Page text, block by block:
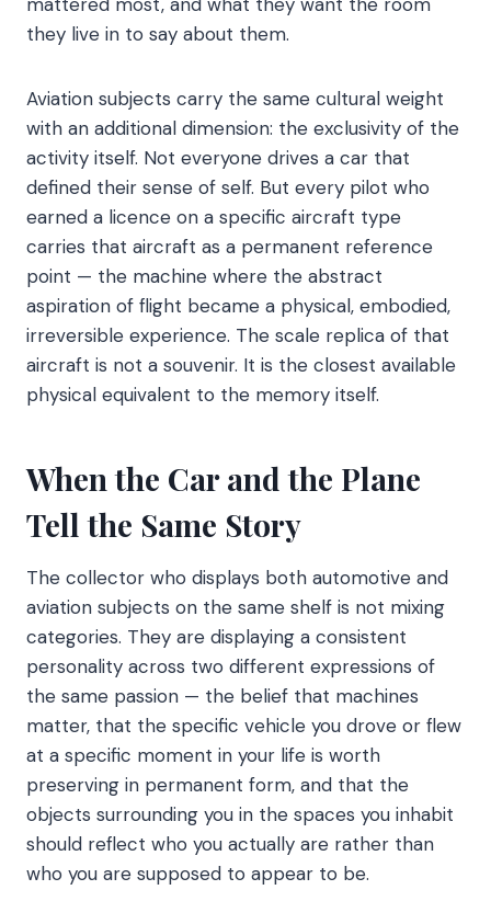
mattered most, and what they want the room
they live in to say about them.
Aviation subjects carry the same cultural weight
with an additional dimension: the exclusivity of the
activity itself. Not everyone drives a car that
defined their sense of self. But every pilot who
earned a licence on a specific aircraft type
carries that aircraft as a permanent reference
point — the machine where the abstract
aspiration of flight became a physical, embodied,
irreversible experience. The scale replica of that
aircraft is not a souvenir. It is the closest available
physical equivalent to the memory itself.
When the Car and the Plane
Tell the Same Story
The collector who displays both automotive and
aviation subjects on the same shelf is not mixing
categories. They are displaying a consistent
personality across two different expressions of
the same passion — the belief that machines
matter, that the specific vehicle you drove or flew
at a specific moment in your life is worth
preserving in permanent form, and that the
objects surrounding you in the spaces you inhabit
should reflect who you actually are rather than
who you are supposed to appear to be.